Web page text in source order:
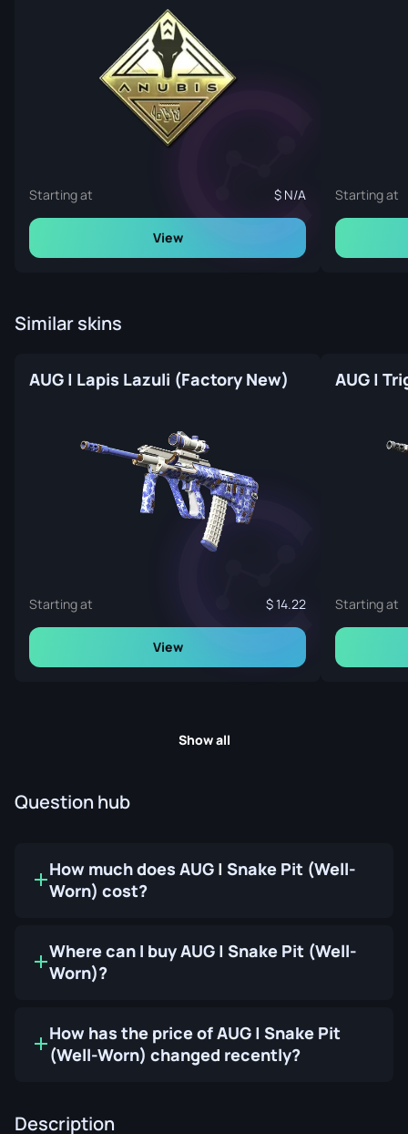
Starting at N/A
View
Starting at
Similar skins
AUG | Lapis Lazuli (Factory New)
Starting at 14.22
View
Starting at
Show all
Question hub
How much does AUG | Snake Pit (Well-
Worn) cost?
Where can I buy AUG | Snake Pit (Well-
Worn)?
How has the price of AUG | Snake Pit
(Well-Worn) changed recently?
Description